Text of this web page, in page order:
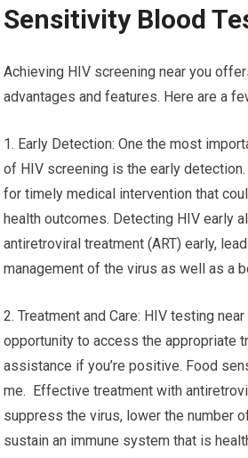
Sensitivity Blood
Achieving HIV screening near you
advantages and features. Here are a
1. Early Detection: One the most
of HIV screening is the early
for timely medical intervention that
health outcomes. Detecting HIV early
antiretroviral treatment (ART) early,
management of the virus as well as a
2. Treatment and Care: HIV testing
opportunity to access the appropriate
assistance if you’re positive. Food
me. Effective treatment with
suppress the virus, lower the number
sustain an immune system that is